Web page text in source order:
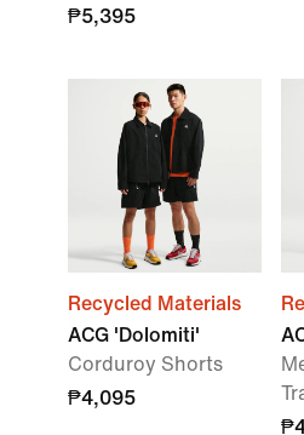
₱5,395
Recycled Materials
ACG 'Dolomiti'
Corduroy Shorts
₱4,095